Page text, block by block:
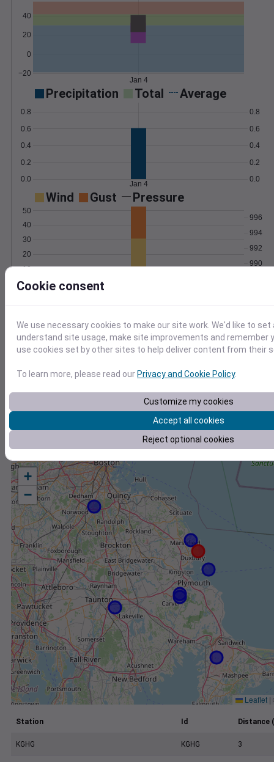
−20
0
20
40
Jan 4
Precipitation Total Average
0.0
0.2
0.4
0.6
0.8
0.0
0.2
0.4
0.6
0.8
Jan 4
Wind Gust Pressure
0
10
20
30
40
50
990
992
994
996
Jan 4
Location and station map
+
−
Leaflet |
Station Id Distance
KGHG KGHG 3
Cookie consent
We use necessary cookies to make our site work. We'd like to
understand site usage, make site improvements and remember
use cookies set by other sites to help deliver content from their
To learn more, please read our Privacy and Cookie Policy.
Customize my cookies
Accept all cookies
Reject optional cookies